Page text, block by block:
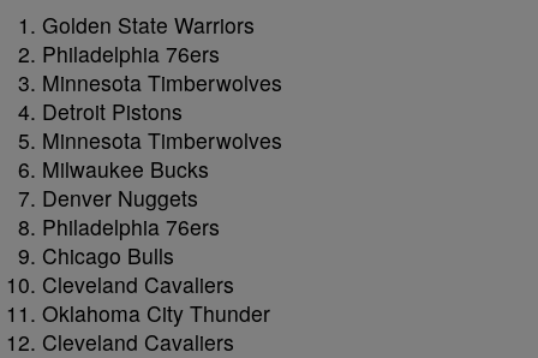
Golden State Warriors
Philadelphia 76ers
Minnesota Timberwolves
Detroit Pistons
Minnesota Timberwolves
Milwaukee Bucks
Denver Nuggets
Philadelphia 76ers
Chicago Bulls
Cleveland Cavaliers
Oklahoma City Thunder
Cleveland Cavaliers